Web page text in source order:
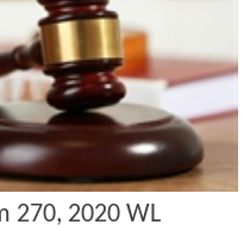
270, 2020 WL